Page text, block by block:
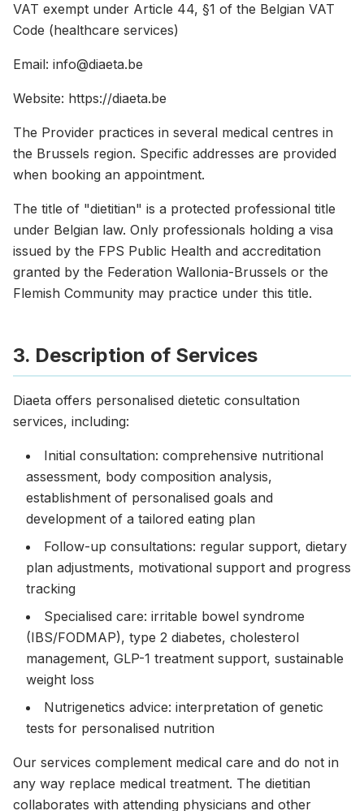
VAT exempt under Article 44, §1 of the Belgian VAT
Code (healthcare services)
Email: info@diaeta.be
Website: https://diaeta.be
The Provider practices in several medical centres in
the Brussels region. Specific addresses are provided
when booking an appointment.
The title of "dietitian" is a protected professional title
under Belgian law. Only professionals holding a visa
issued by the FPS Public Health and accreditation
granted by the Federation Wallonia-Brussels or the
Flemish Community may practice under this title.
3. Description of Services
Diaeta offers personalised dietetic consultation
services, including:
Initial consultation: comprehensive nutritional
assessment, body composition analysis,
establishment of personalised goals and
development of a tailored eating plan
Follow-up consultations: regular support, dietary
plan adjustments, motivational support and progress
tracking
Specialised care: irritable bowel syndrome
(IBS/FODMAP), type 2 diabetes, cholesterol
management, GLP-1 treatment support, sustainable
weight loss
Nutrigenetics advice: interpretation of genetic
tests for personalised nutrition
Our services complement medical care and do not in
any way replace medical treatment. The dietitian
collaborates with attending physicians and other